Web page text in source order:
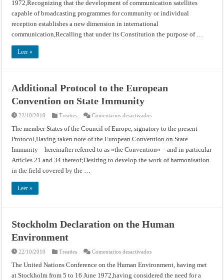
the
of
Satellite
Broadcasting
(UNESCO)
1972,Recognizing that the development of communication satellites
capable of broadcasting programmes for community or individual
reception establishes a new dimension in international
communication,Recalling that under its Constitution the purpose of …
Leer »
Additional Protocol to the European
Convention on State Immunity
22/10/2010 Treaties Comentarios desactivadosen
Protocol
to
the
Convention
State
The member States of the Council of Europe, signatory to the present
Protocol,Having taken note of the European Convention on State
Immunity – hereinafter referred to as «the Convention» – and in particular
Articles 21 and 34 thereof;Desiring to develop the work of harmonisation
in the field covered by the …
Leer »
Stockholm Declaration on the Human
Environment
22/10/2010 Treaties Comentarios desactivadosen
Declaration
on
the
The United Nations Conference on the Human Environment, having met
at Stockholm from 5 to 16 June 1972,having considered the need for a